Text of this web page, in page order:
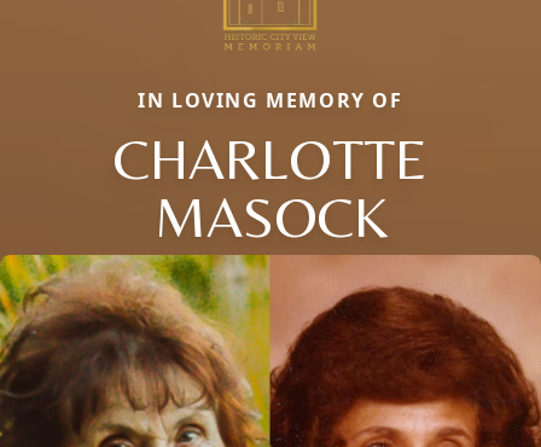
IN LOVING MEMORY OF
CHARLOTTE
MASOCK